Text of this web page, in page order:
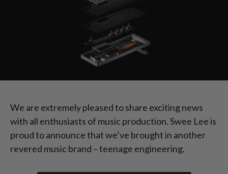
We are extremely pleased to share exciting news
with all enthusiasts of music production. Swee Lee is
proud to announce that we’ve brought in another
revered music brand – teenage engineering.